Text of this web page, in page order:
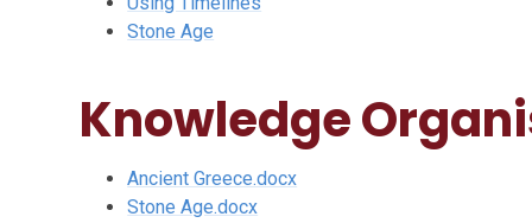
Stone Age
Knowledge
Ancient Greece.docx
Stone Age.docx